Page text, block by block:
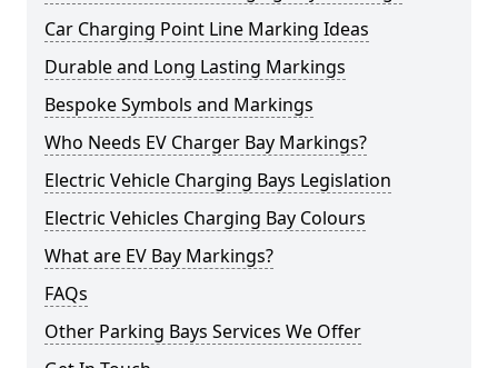
Car Charging Point Line Marking Ideas
Durable and Long Lasting Markings
Bespoke Symbols and Markings
Who Needs EV Charger Bay Markings?
Electric Vehicle Charging Bays Legislation
Electric Vehicles Charging Bay Colours
What are EV Bay Markings?
FAQs
Other Parking Bays Services We Offer